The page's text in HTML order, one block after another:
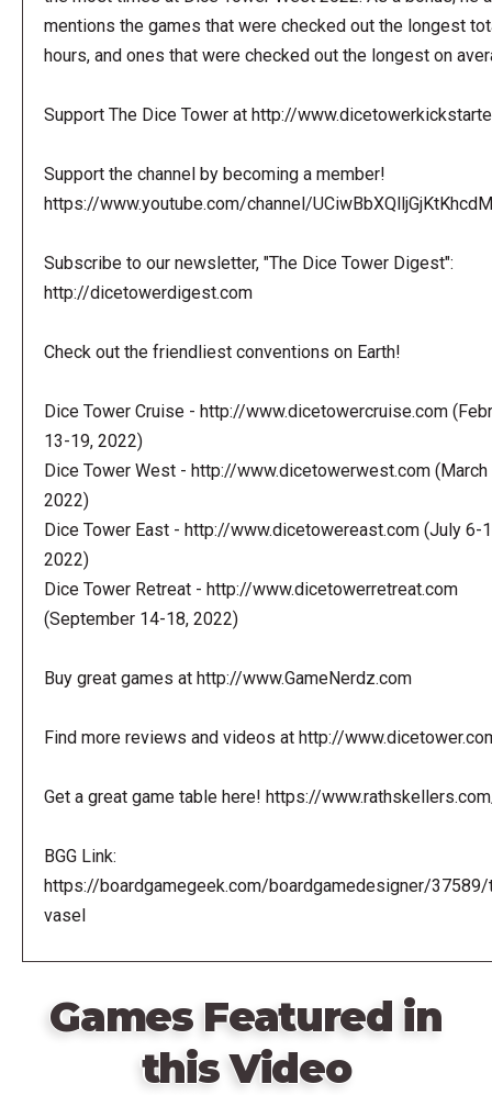
mentions the games that were checked out the longest
hours, and ones that were checked out the longest on
Support The Dice Tower at http://
Support the channel by becoming a member!
https://www.youtube.com/channel/
Subscribe to our newsletter, "The Dice Tower Digest":
http://dicetowerdigest.com
Check out the friendliest conventions on Earth!
Dice Tower Cruise - http://www.dicetowercruise.com
13-19, 2022)
Dice Tower West - http://www.dicetowerwest.com (March
2022)
Dice Tower East - http://www.dicetowereast.com (July 6-
2022)
Dice Tower Retreat - http://www.dicetowerretreat.com
(September 14-18, 2022)
Buy great games at http://www.GameNerdz.com
Find more reviews and videos at http://
Get a great game table here! https://
BGG Link:
https://boardgamegeek.com/boardgamedesigner/
vasel
Games Featured in
this Video